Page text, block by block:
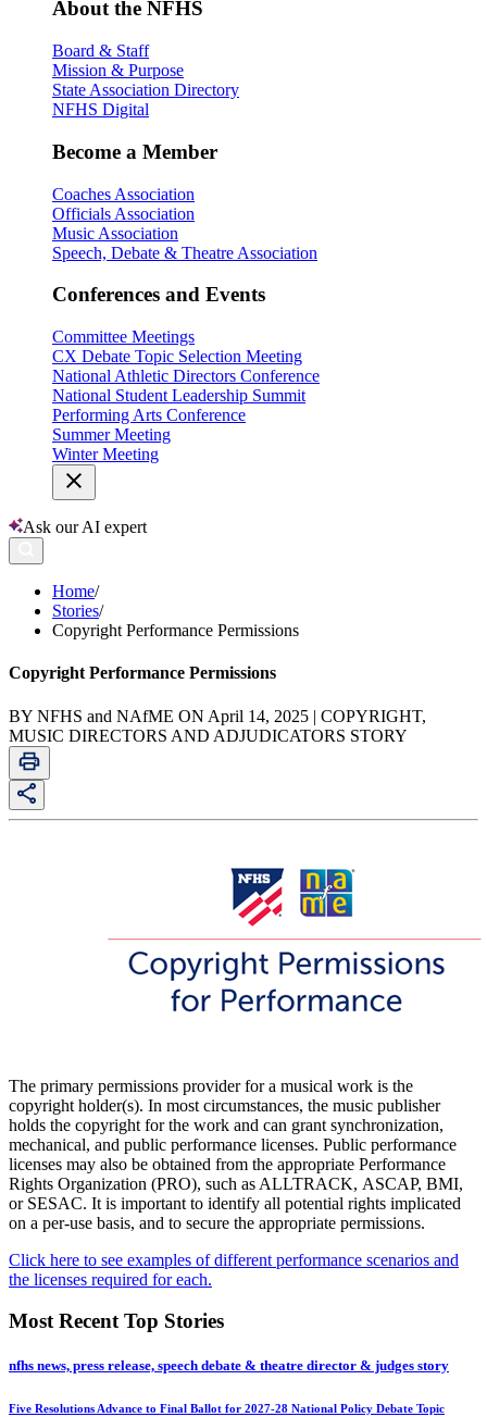
About the NFHS
Board & Staff
Mission & Purpose
State Association Directory
NFHS Digital
Become a Member
Coaches Association
Officials Association
Music Association
Speech, Debate & Theatre Association
Conferences and Events
Committee Meetings
CX Debate Topic Selection Meeting
National Athletic Directors Conference
National Student Leadership Summit
Performing Arts Conference
Summer Meeting
Winter Meeting
Ask our AI expert
Home/
Stories/
Copyright Performance Permissions
Copyright Performance Permissions
BY NFHS and NAfME ON April 14, 2025 | COPYRIGHT,
MUSIC DIRECTORS AND ADJUDICATORS STORY
The primary permissions provider for a musical work is the
copyright holder(s). In most circumstances, the music publisher
holds the copyright for the work and can grant synchronization,
mechanical, and public performance licenses. Public performance
licenses may also be obtained from the appropriate Performance
Rights Organization (PRO), such as ALLTRACK, ASCAP, BMI,
or SESAC. It is important to identify all potential rights implicated
on a per-use basis, and to secure the appropriate permissions.
Click here to see examples of different performance scenarios and
the licenses required for each.
Most Recent Top Stories
nfhs news, press release, speech debate & theatre director & judges story
Five Resolutions Advance to Final Ballot for 2027-28 National Policy Debate Topic